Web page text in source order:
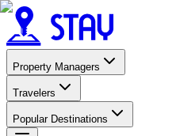
Property Managers
Travelers
Popular Destinations